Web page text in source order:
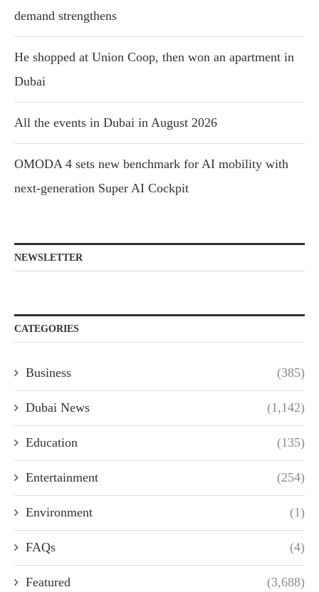
demand strengthens
He shopped at Union Coop, then won an apartment in
Dubai
All the events in Dubai in August 2026
OMODA 4 sets new benchmark for AI mobility with
next-generation Super AI Cockpit
NEWSLETTER
CATEGORIES
Business (385)
Dubai News (1,142)
Education (135)
Entertainment (254)
Environment (1)
FAQs (4)
Featured (3,688)